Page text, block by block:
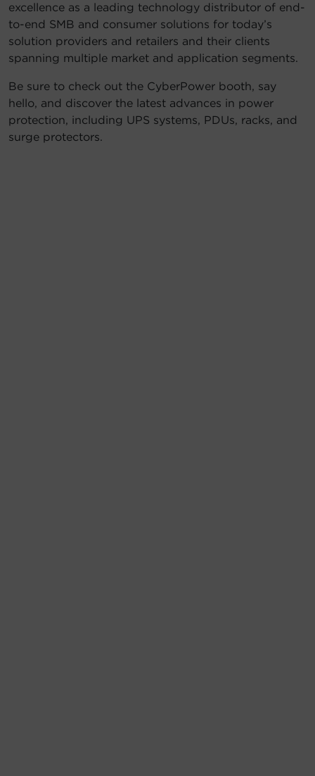
excellence as a leading technology distributor of end-
to-end SMB and consumer solutions for today’s
solution providers and retailers and their clients
spanning multiple market and application segments.
Be sure to check out the CyberPower booth, say
hello, and discover the latest advances in power
protection, including UPS systems, PDUs, racks, and
surge protectors.